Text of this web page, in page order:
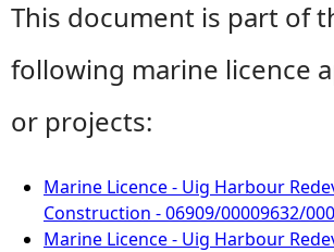
This document is part of
following marine licence
or projects:
Marine Licence - Uig Harbour
Construction - 06909/00009632/
Marine Licence - Uig Harbour